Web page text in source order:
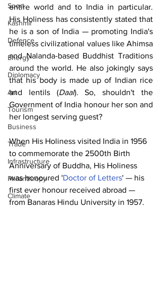
Sport
Kashmir
Defence
Energy
Diplomacy
Art
Tourism
Business
Trade
Infrastructure
Philanthropy
Climate
entire world and to India in particular.
His Holiness has consistently stated that
he is a son of India — promoting India's
timeless civilizational values like Ahimsa
and Nalanda-based Buddhist Traditions
around the world. He also jokingly says
that his body is made up of Indian rice
and lentils (Daal). So, shouldn't the
Government of India honour her son and
her longest serving guest?
When His Holiness visited India in 1956
to commemorate the 2500th Birth
Anniversary of Buddha, His Holiness
was honoured 'Doctor of Letters' — his
first ever honour received abroad —
from Banaras Hindu University in 1957.